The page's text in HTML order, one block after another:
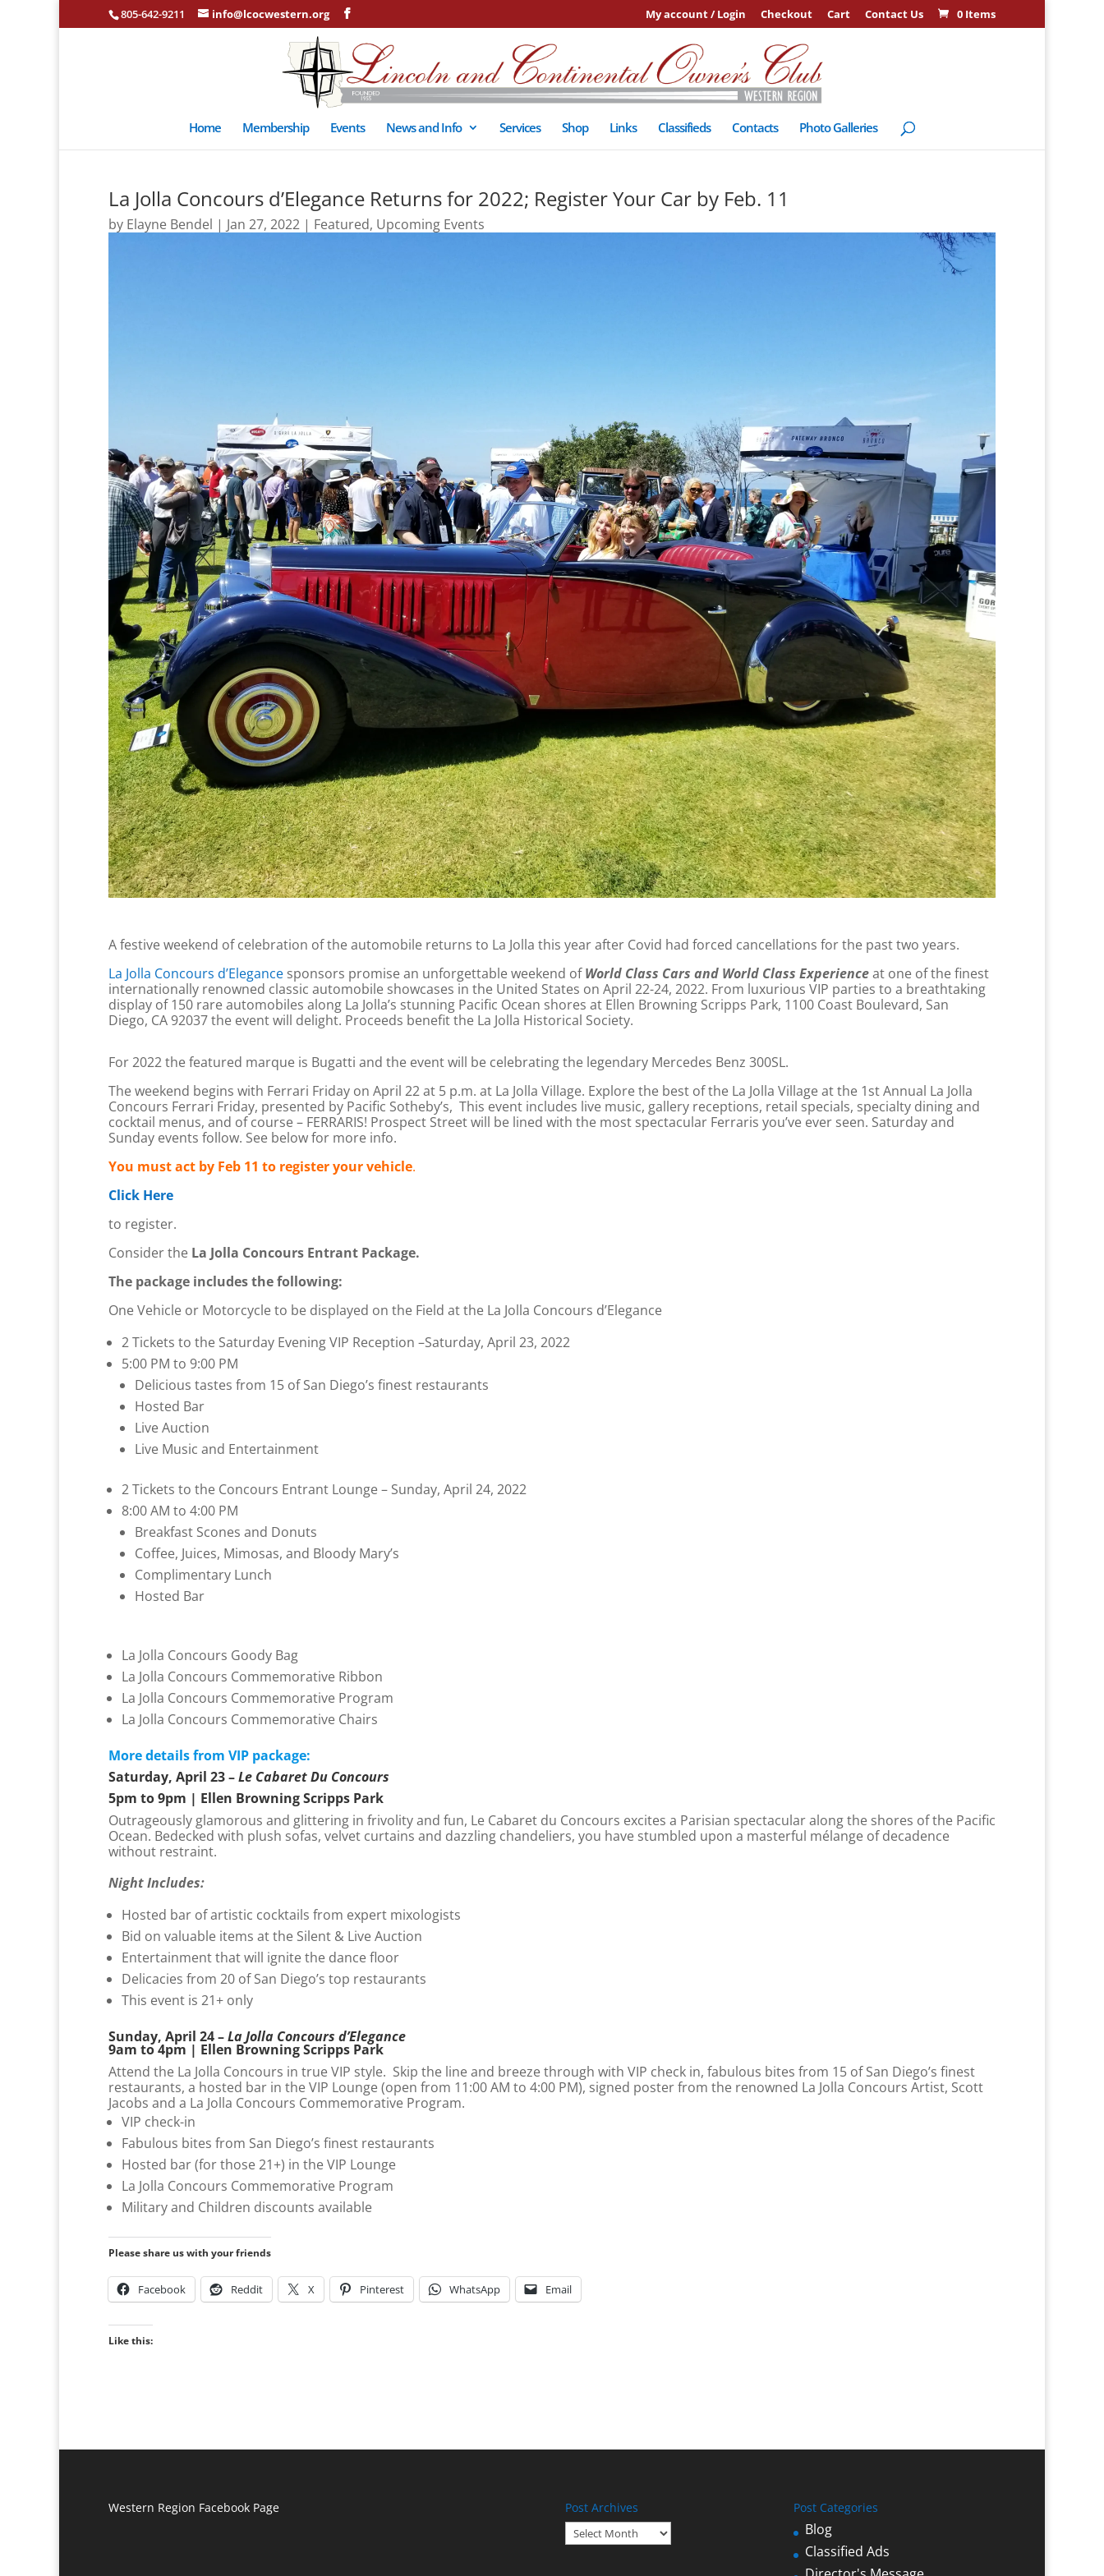
805-642-9211 info@lcocwestern.org My account / Login Checkout Cart Contact Us 0 Items
Home Membership Events News and Info Services Shop Links Classifieds Contacts Photo Galleries
La Jolla Concours d’Elegance Returns for 2022; Register Your Car by Feb. 11
by Elayne Bendel | Jan 27, 2022 | Featured, Upcoming Events
A festive weekend of celebration of the automobile returns to La Jolla this year after Covid had forced cancellations for the past two years.
La Jolla Concours d’Elegance sponsors promise an unforgettable weekend ofWorld Class Cars and World Class Experienceat one of the finest
internationally renowned classic automobile showcases in the United States on April 22-24, 2022. From luxurious VIP parties to a breathtaking
display of 150 rare automobiles along La Jolla’s stunning Pacific Ocean shores at Ellen Browning Scripps Park, 1100 Coast Boulevard, San
Diego, CA 92037 the event will delight. Proceeds benefit the La Jolla Historical Society.
For 2022 the featured marque is Bugatti and the event will be celebrating the legendary Mercedes Benz 300SL.
The weekend begins with Ferrari Friday on April 22 at 5 p.m. at La Jolla Village. Explore the best of the La Jolla Village at the 1st Annual La Jolla
Concours Ferrari Friday, presented by Pacific Sotheby’s, This event includes live music, gallery receptions, retail specials, specialty dining and
cocktail menus, and of course – FERRARIS! Prospect Street will be lined with the most spectacular Ferraris you’ve ever seen. Saturday and
Sunday events follow. See below for more info.
You must act by Feb 11 to register your vehicle.
Click Here
to register.
Consider the La Jolla Concours Entrant Package.
The package includes the following:
One Vehicle or Motorcycle to be displayed on the Field at the La Jolla Concours d’Elegance
2 Tickets to the Saturday Evening VIP Reception –Saturday, April 23, 2022
5:00 PM to 9:00 PM
Delicious tastes from 15 of San Diego’s finest restaurants
Hosted Bar
Live Auction
Live Music and Entertainment
2 Tickets to the Concours Entrant Lounge – Sunday, April 24, 2022
8:00 AM to 4:00 PM
Breakfast Scones and Donuts
Coffee, Juices, Mimosas, and Bloody Mary’s
Complimentary Lunch
Hosted Bar
La Jolla Concours Goody Bag
La Jolla Concours Commemorative Ribbon
La Jolla Concours Commemorative Program
La Jolla Concours Commemorative Chairs
More details from VIP package:
Saturday, April 23 –Le Cabaret Du Concours
5pm to 9pm | Ellen Browning Scripps Park
Outrageously glamorous and glittering in frivolity and fun, Le Cabaret du Concours excites a Parisian spectacular along the shores of the Pacific
Ocean. Bedecked with plush sofas, velvet curtains and dazzling chandeliers, you have stumbled upon a masterful mélange of decadence
without restraint.
Night Includes:
Hosted bar of artistic cocktails from expert mixologists
Bid on valuable items at the Silent & Live Auction
Entertainment that will ignite the dance floor
Delicacies from 20 of San Diego’s top restaurants
This event is 21+ only
Sunday, April 24 –La Jolla Concours d’Elegance
9am to 4pm | Ellen Browning Scripps Park
Attend the La Jolla Concours in true VIP style. Skip the line and breeze through with VIP check in, fabulous bites from 15 of San Diego’s finest
restaurants, a hosted bar in the VIP Lounge (open from 11:00 AM to 4:00 PM), signed poster from the renowned La Jolla Concours Artist, Scott
Jacobs and a La Jolla Concours Commemorative Program.
VIP check-in
Fabulous bites from San Diego’s finest restaurants
Hosted bar (for those 21+) in the VIP Lounge
La Jolla Concours Commemorative Program
Military and Children discounts available
Please share us with your friends
Facebook Reddit X Pinterest WhatsApp Email
Like this:
Western Region Facebook Page Post Archives
Post
Archives
Post Categories
Blog
Classified Ads